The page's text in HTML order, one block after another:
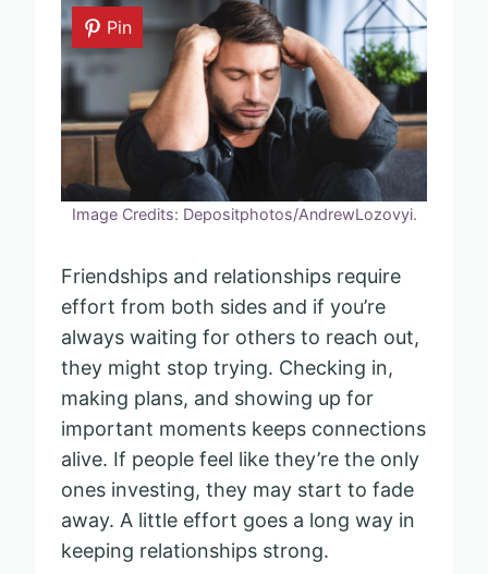
Pin
Image Credits: Depositphotos/AndrewLozovyi.
Friendships and relationships require
effort from both sides and if you’re
always waiting for others to reach out,
they might stop trying. Checking in,
making plans, and showing up for
important moments keeps connections
alive. If people feel like they’re the only
ones investing, they may start to fade
away. A little effort goes a long way in
keeping relationships strong.